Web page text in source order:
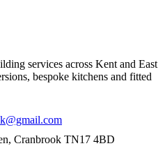
services across Kent and East
bespoke kitchens and fitted
Cranbrook TN17 4BD